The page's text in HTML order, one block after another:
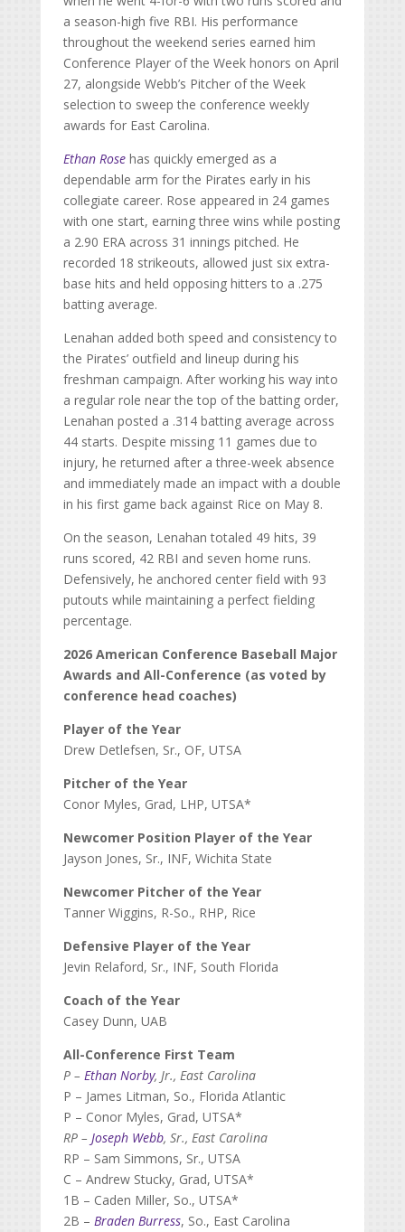
a season-high five RBI. His performance
throughout the weekend series earned him
Conference Player of the Week honors on April
27, alongside Webb’s Pitcher of the Week
selection to sweep the conference weekly
awards for East Carolina.
Ethan Rosehas quickly emerged as a
dependable arm for the Pirates early in his
collegiate career. Rose appeared in 24 games
with one start, earning three wins while posting
a 2.90 ERA across 31 innings pitched. He
recorded 18 strikeouts, allowed just six extra-
base hits and held opposing hitters to a .275
batting average.
Lenahan added both speed and consistency to
the Pirates’ outfield and lineup during his
freshman campaign. After working his way into
a regular role near the top of the batting order,
Lenahan posted a .314 batting average across
44 starts. Despite missing 11 games due to
injury, he returned after a three-week absence
and immediately made an impact with a double
in his first game back against Rice on May 8.
On the season, Lenahan totaled 49 hits, 39
runs scored, 42 RBI and seven home runs.
Defensively, he anchored center field with 93
putouts while maintaining a perfect fielding
percentage.
2026 American Conference Baseball Major
Awards and All-Conference (as voted by
conference head coaches)
Player of the Year
Drew Detlefsen, Sr., OF, UTSA
Pitcher of the Year
Conor Myles, Grad, LHP, UTSA*
Newcomer Position Player of the Year
Jayson Jones, Sr., INF, Wichita State
Newcomer Pitcher of the Year
Tanner Wiggins, R-So., RHP, Rice
Defensive Player of the Year
Jevin Relaford, Sr., INF, South Florida
Coach of the Year
Casey Dunn, UAB
All-Conference First Team
P – Ethan Norby, Jr., East Carolina
P – James Litman, So., Florida Atlantic
P – Conor Myles, Grad, UTSA*
RP – Joseph Webb, Sr., East Carolina
RP – Sam Simmons, Sr., UTSA
C – Andrew Stucky, Grad, UTSA*
1B – Caden Miller, So., UTSA*
2B – Braden Burress, So., East Carolina